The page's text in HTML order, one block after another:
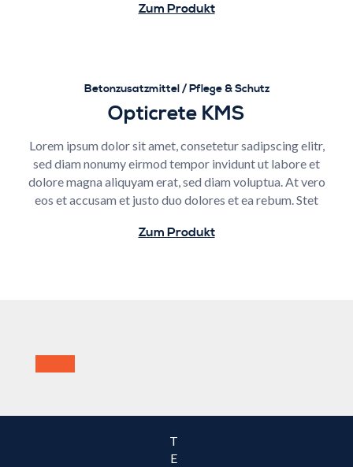
Zum Produkt
Betonzusatzmittel / Pflege & Schutz
Opticrete KMS
Lorem ipsum dolor sit amet, consetetur sadipscing elitr,
sed diam nonumy eirmod tempor invidunt ut labore et
dolore magna aliquyam erat, sed diam voluptua. At vero
eos et accusam et justo duo dolores et ea rebum. Stet
Zum Produkt
T
E